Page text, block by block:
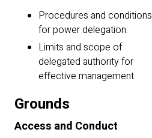
Procedures and conditions
for power delegation.
Limits and scope of
delegated authority for
effective management.
Grounds
Access and Conduct